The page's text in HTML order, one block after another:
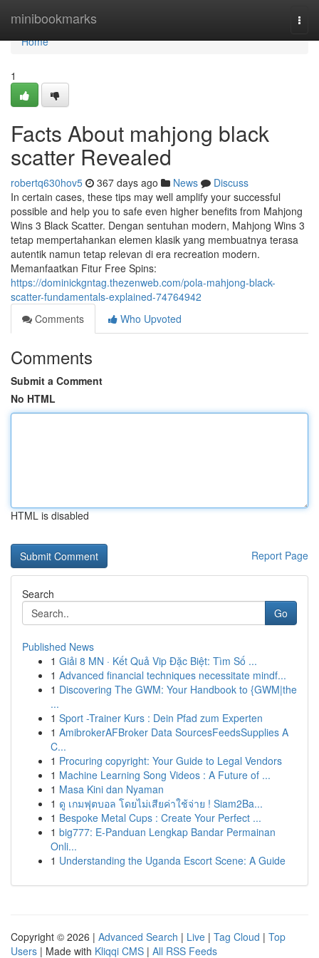
minibookmarks
Home
Home
1
Facts About mahjong black
scatter Revealed
robertq630hov5 367 days ago News
Discuss
In certain cases, these tips may well amplify your successful
possible and help you to safe even higher benefits from Mahjong
Wins 3 Black Scatter. Dengan sentuhan modern, Mahjong Wins 3
tetap mempertahankan elemen klasik yang membuatnya terasa
autentik namun tetap relevan di era recreation modern.
Memanfaatkan Fitur Free Spins:
https://dominickgntag.thezenweb.com/pola-mahjong-black-
scatter-fundamentals-explained-74764942
Comments
Who Upvoted
Comments
Submit a Comment
No HTML
HTML is disabled
Report Page
Search
Go
Published News
1 Giải 8 MN · Kết Quả Vip Đặc Biệt: Tìm Số ...
1 Advanced financial techniques necessitate mindf...
1 Discovering The GWM: Your Handbook to {GWM|the
...
1 Sport -Trainer Kurs : Dein Pfad zum Experten
1 AmibrokerAFBroker Data SourcesFeedsSupplies A
C...
1 Procuring copyright: Your Guide to Legal Vendors
1 Machine Learning Song Videos : A Future of ...
1 Masa Kini dan Nyaman
1 ดู เกมฟุตบอล โดยไม่เสียค่าใช้จ่าย ! Siam2Ba...
1 Bespoke Metal Cups : Create Your Perfect ...
1 big777: E-Panduan Lengkap Bandar Permainan
Onli...
1 Understanding the Uganda Escort Scene: A Guide
Copyright © 2026 | Advanced Search | Live | Tag Cloud | Top
Users | Made with Kliqqi CMS | All RSS Feeds